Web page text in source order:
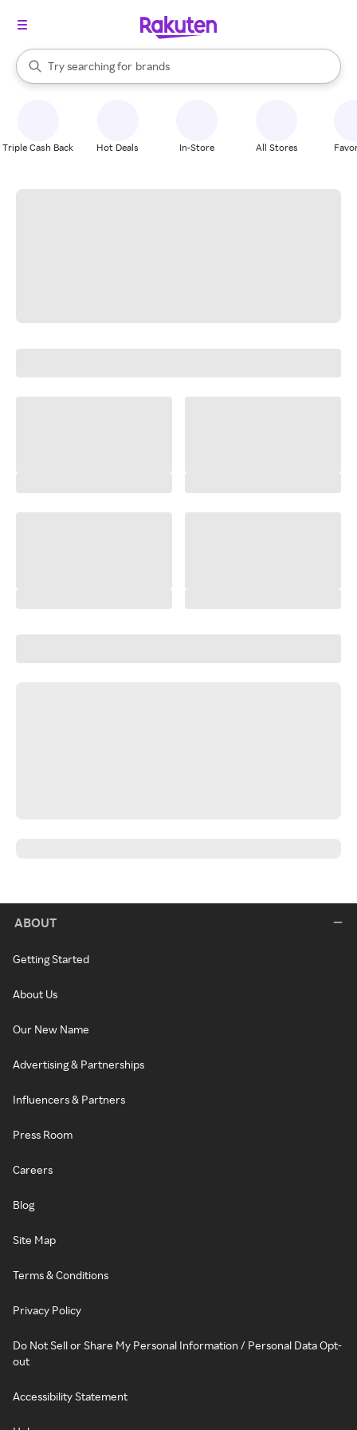
Search Rakuten
Try searching for
stores
brands
groceries
When autocomplete results are available, use the up and down
Triple Cash Back Hot Deals In-Store All Stores
ABOUT
Getting Started
About Us
Our New Name
Advertising & Partnerships
Influencers & Partners
Press Room
Careers
Blog
Site Map
Terms & Conditions
Privacy Policy
Do Not Sell or Share My Personal Information / Personal Data Opt-
out
Accessibility Statement